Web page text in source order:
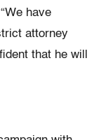
have
attorney
that he will